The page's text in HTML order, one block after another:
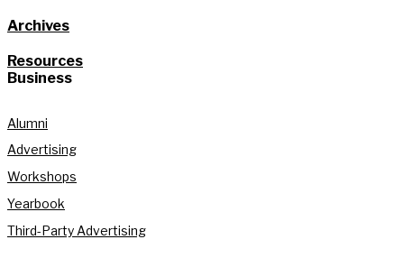
Archives
Resources
Business
Alumni
Advertising
Workshops
Yearbook
Third-Party Advertising